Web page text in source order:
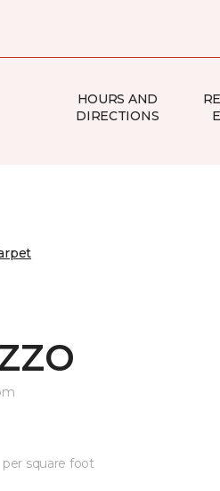
HOURS AND
DIRECTIONS
per square foot